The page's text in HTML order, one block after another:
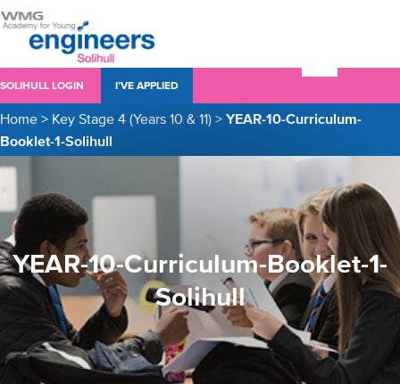
SOLIHULL LOGIN I’VE APPLIED
Home > Key Stage 4 (Years 10 & 11) > YEAR-10-Curriculum-
Booklet-1-Solihull
YEAR-10-Curriculum-Booklet-1-
Solihull